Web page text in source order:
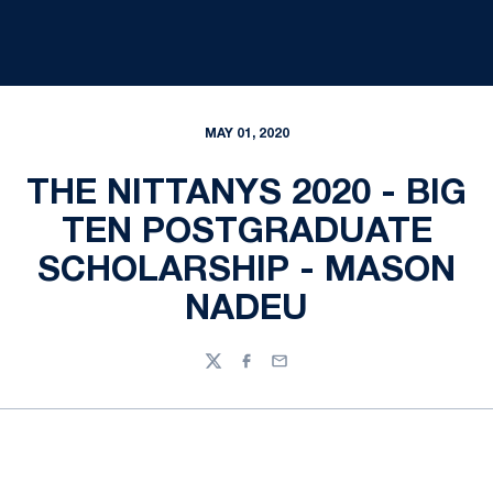
MAY 01, 2020
THE NITTANYS 2020 - BIG
TEN POSTGRADUATE
SCHOLARSHIP - MASON
NADEU
TwitterFacebook
Email